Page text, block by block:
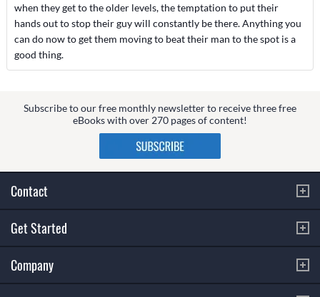
when they get to the older levels, the temptation to put their
hands out to stop their guy will constantly be there. Anything you
can do now to get them moving to beat their man to the spot is a
good thing.
Subscribe to our free monthly newsletter to receive three free
eBooks with over 270 pages of content!
Contact
Get Started
Company